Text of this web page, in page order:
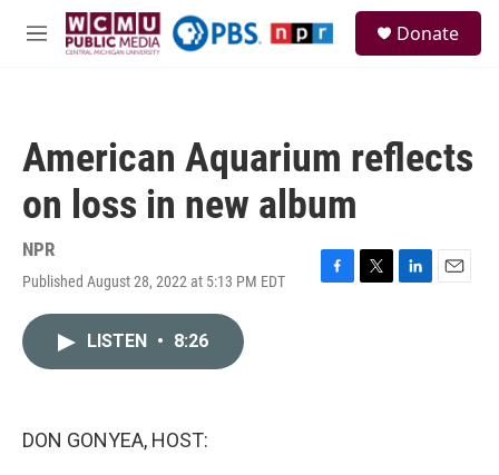
Skip to main content
M
Donate
American Aquarium reflects
on loss in new album
NPR
Published August 28, 2022 at 5:13 PM EDT
F
T
L
E
LISTEN • 8:26
DON GONYEA, HOST: